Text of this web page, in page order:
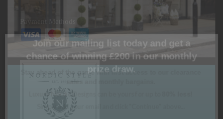
Payment Methods
Join our mailing list today and get a
chance of winning £200 in our monthly
prize draw.
Stay ahead of the game with first access to our clearance
sales and monthly bargains.
Luxury Nordic Designs can be yours for up to
Simply add your email and click "Continue" above...